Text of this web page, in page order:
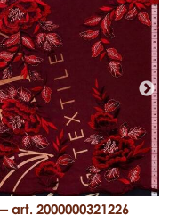
2000000321226